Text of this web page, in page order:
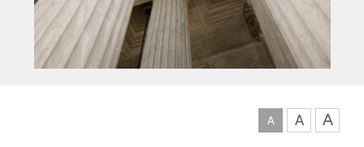
A A A